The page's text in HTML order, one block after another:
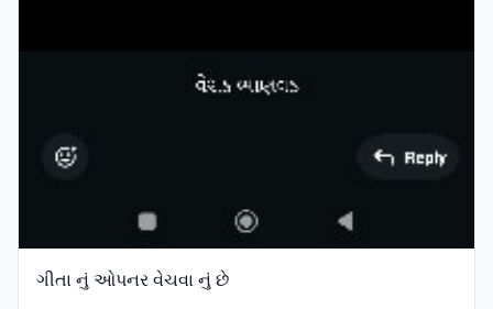
ગીતા નું ઓપનર વેચવા નું છે